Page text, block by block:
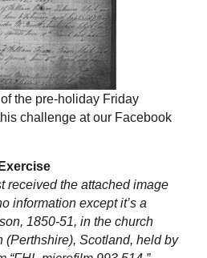
the pre-holiday Friday
challenge at our Facebook
received the attached image
information except it’s a
1850-51, in the church
(Perthshire), Scotland, held by